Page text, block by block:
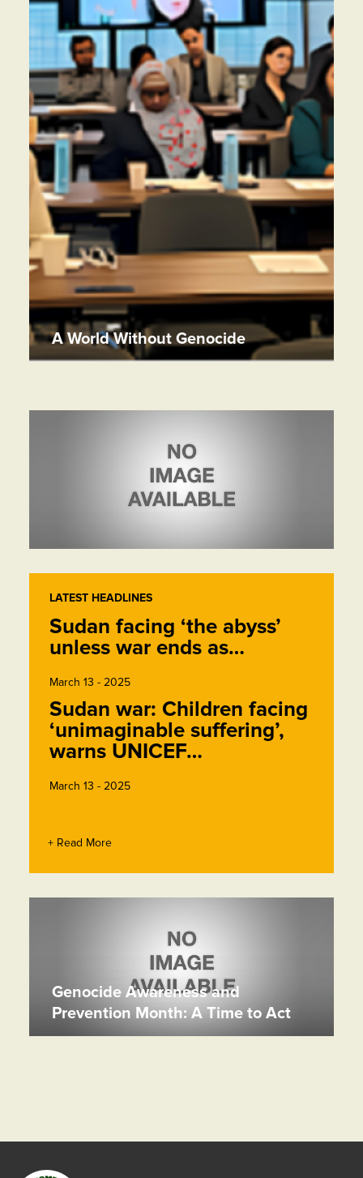
A World Without Genocide
LATEST HEADLINES
Sudan facing ‘the abyss’
unless war ends as…
March 13 - 2025
Sudan war: Children facing
‘unimaginable suffering’,
warns UNICEF…
March 13 - 2025
+ Read More
Genocide Awareness and
Prevention Month: A Time to Act